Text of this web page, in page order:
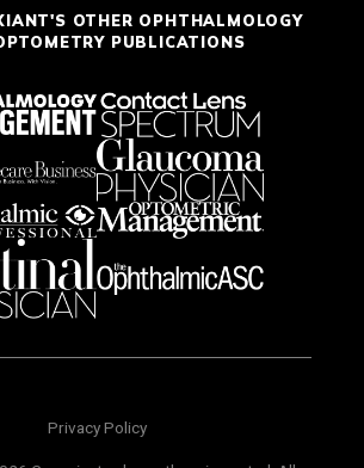
OTHER OPHTHALMOLOGY
PUBLICATIONS
Privacy Policy